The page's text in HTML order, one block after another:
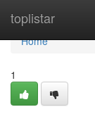
toplistar
Home
Home
1